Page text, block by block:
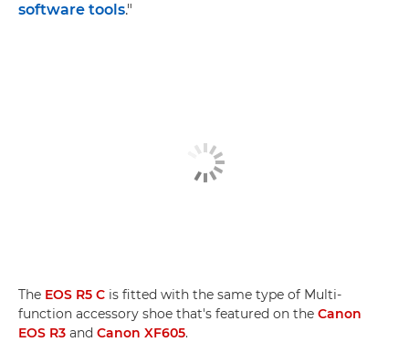
software tools."
The EOS R5 C is fitted with the same type of Multi-
function accessory shoe that's featured on the Canon
EOS R3 and Canon XF605.